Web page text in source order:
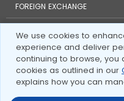
We use cookies to
experience and deliver
continuing to browse, you
cookies as outlined in our
explains how you can
FOREIGN EXCHANGE
INVESTOR RELATIONS